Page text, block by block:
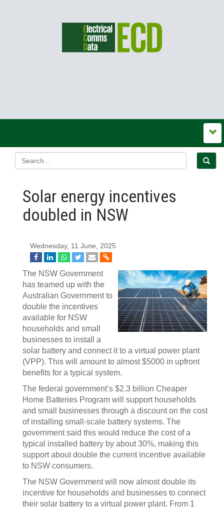
Solar energy incentives
doubled in NSW
Wednesday, 11 June, 2025
The NSW Government
has teamed up with the
Australian Government to
double the incentives
available for NSW
households and small
businesses to install a
solar battery and connect it to a virtual power plant
(VPP). This will amount to almost $5000 in upfront
benefits for a typical system.
The federal government’s $2.3 billion Cheaper
Home Batteries Program will support households
and small businesses through a discount on the cost
of installing small-scale battery systems. The
government said this would reduce the cost of a
typical installed battery by about 30%, making this
support about double the current incentive available
to NSW consumers.
The NSW Government will now almost double its
incentive for households and businesses to connect
their solar battery to a virtual power plant. From 1